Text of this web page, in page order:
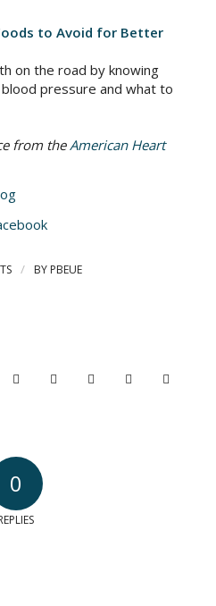
to Avoid for Better
on the road by knowing
pressure and what to
from theAmerican Heart
/ BY PBEUE
0